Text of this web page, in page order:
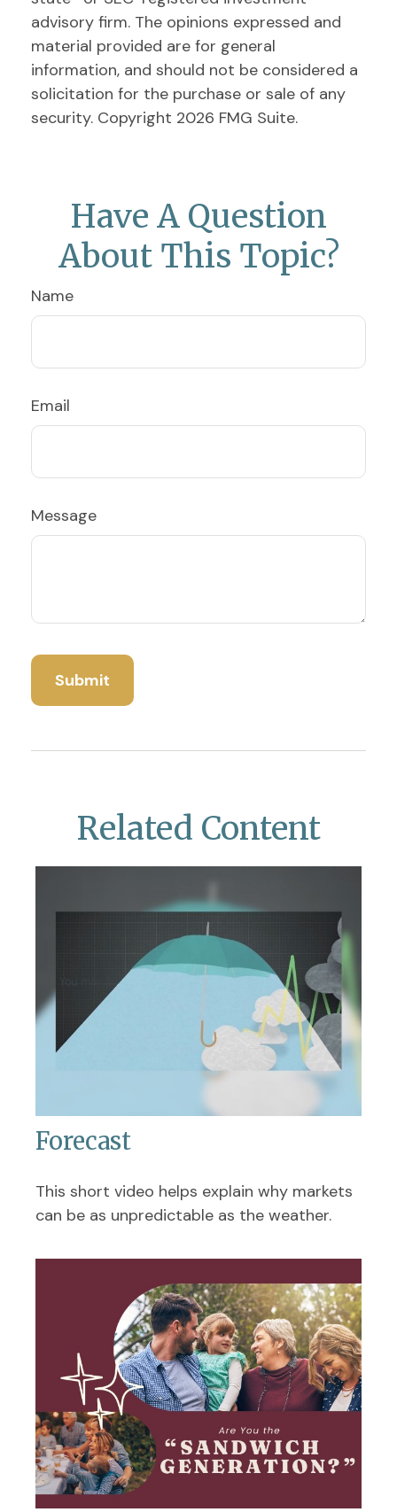
advisory firm. The opinions expressed and
material provided are for general
information, and should not be considered a
solicitation for the purchase or sale of any
security. Copyright 2026 FMG Suite.
Have A Question
About This Topic?
Name
Email
Message
Related Content
Forecast
This short video helps explain why markets
can be as unpredictable as the weather.